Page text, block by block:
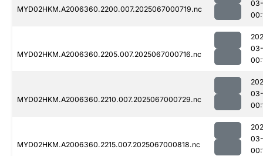
MYD02HKM.A2006360.2200.007.2025067000719.nc
MYD02HKM.A2006360.2205.007.2025067000716.nc
MYD02HKM.A2006360.2210.007.2025067000729.nc
MYD02HKM.A2006360.2215.007.2025067000818.nc